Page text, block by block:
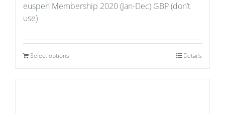
euspen Membership 2020 (Jan-Dec) GBP (don’t
use)
Select options Details